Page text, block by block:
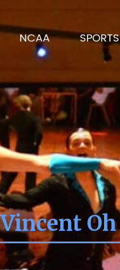
NCAA SPORTS
Vincent Oh